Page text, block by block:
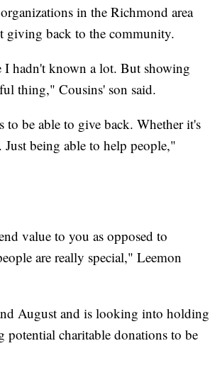
in the Richmond area
giving back to the community.
I hadn't known a lot. But showing
thing," Cousins' son said.
be able to give back. Whether it's
being able to help people,"
value to you as opposed to
are really special," Leemon
August and is looking into holding
potential charitable donations to be